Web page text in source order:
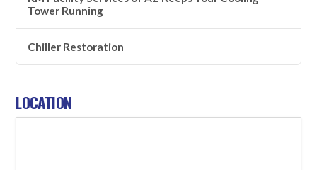
Tower Running
Chiller Restoration
LOCATION